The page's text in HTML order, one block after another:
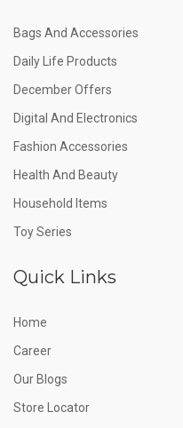
Bags And Accessories
Daily Life Products
December Offers
Digital And Electronics
Fashion Accessories
Health And Beauty
Household Items
Toy Series
Quick Links
Home
Career
Our Blogs
Store Locator